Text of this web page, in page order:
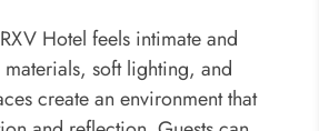
Hotel feels intimate and
soft lighting, and
create an environment that